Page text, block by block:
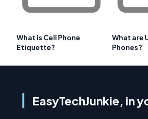
What is Cell Phone
Etiquette?
What are
Phones?
EasyTechJunkie, in